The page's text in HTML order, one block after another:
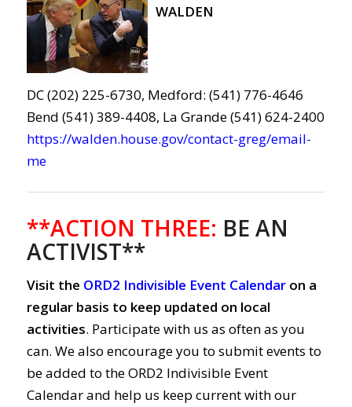
WALDEN
DC (202) 225-6730, Medford: (541) 776-4646
Bend (541) 389-4408, La Grande (541) 624-2400
https://walden.house.gov/contact-greg/email-
me
**ACTION THREE: BE AN
ACTIVIST**
Visit the ORD2 Indivisible Event Calendaron a
regular basis to keep updated on local
activities. Participate with us as often as you
can. We also encourage you to submit events to
be added to the ORD2 Indivisible Event
Calendar and help us keep current with our